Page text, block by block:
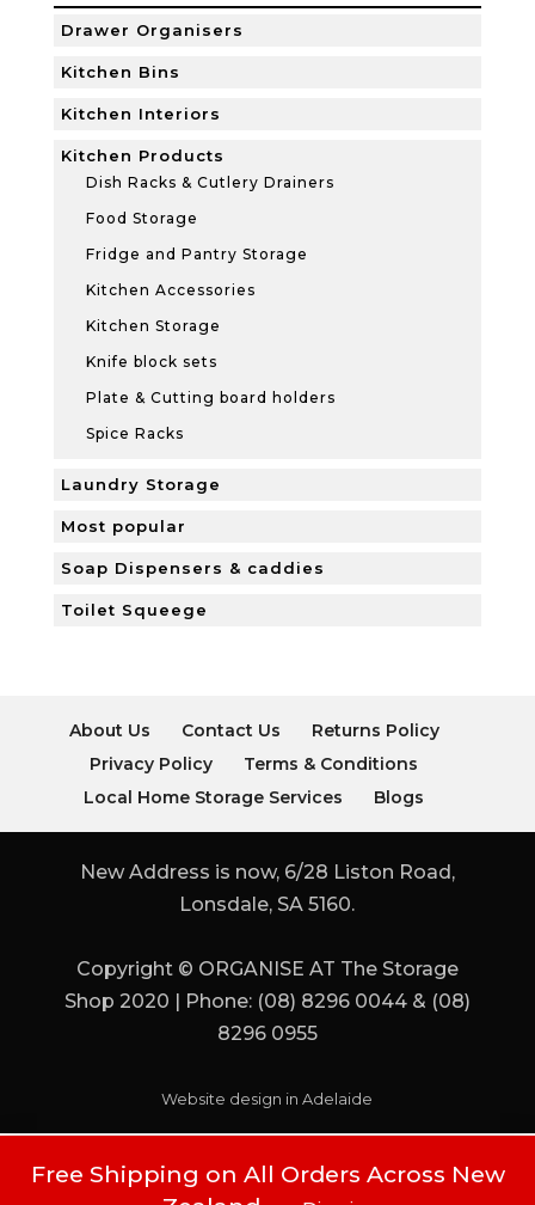
Free Shipping on All Orders Across New
Drawer Organisers
Kitchen Bins
Kitchen Interiors
Kitchen Products
Dish Racks & Cutlery Drainers
Food Storage
Fridge and Pantry Storage
Kitchen Accessories
Kitchen Storage
Knife block sets
Plate & Cutting board holders
Spice Racks
Laundry Storage
Most popular
Soap Dispensers & caddies
Toilet Squeege
About Us Contact Us
Returns Policy
Privacy Policy
Terms & Conditions
Local Home Storage Services
Blogs
New Address is now, 6/28 Liston Road,
Lonsdale, SA 5160.
Copyright © ORGANISE AT The Storage
Shop 2020 | Phone: (08) 8296 0044 & (08)
8296 0955
Website design in Adelaide